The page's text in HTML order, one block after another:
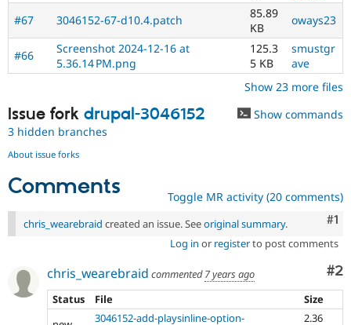
#67
3046152-67-d10.4.patch
85.89
KB
oways23
#66
Screenshot 2024-12-16 at
5.36.14 PM.png
125.3
5 KB
smustgr
ave
Show 23 more files
Issue fork drupal-3046152
Show commands
3 hidden branches
About issue forks
Comments Toggle MR activity (20 comments)
#1
chris_wearebraid created an issue. Seeoriginal summary.
Log in or registerto post comments
#2
chris_wearebraid commented7 years ago
Status
File
Size
3046152-add-playsinline-option-
2.36